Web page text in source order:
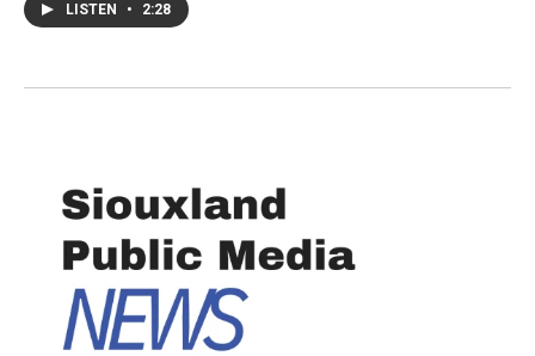
LISTEN • 2:28